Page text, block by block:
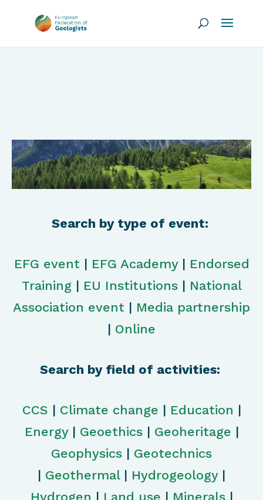
Search by type of event:
EFG event | EFG Academy| Endorsed
Training| EU Institutions| National
Association event | Media partnership
| Online
Search by field of activities:
CCS | Climate change | Education |
Energy| Geoethics| Geoheritage |
Geophysics | Geotechnics
| Geothermal| Hydrogeology|
Hydrogen | Land use | Minerals|